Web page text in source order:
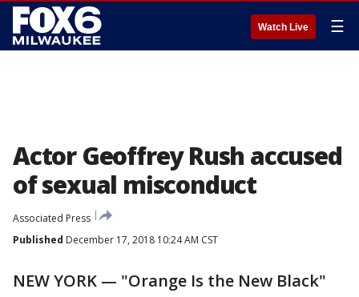
Watch Live ☰
Actor Geoffrey Rush accused
of sexual misconduct
Associated Press
Published December 17, 2018 10:24 AM CST
NEW YORK — "Orange Is the New Black"